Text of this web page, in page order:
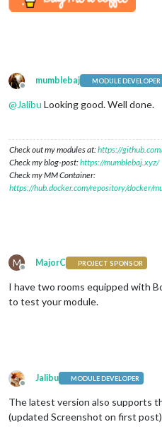
Offline
mumblebaj MODULE DEVELOPER
@Jalibu Looking good. Well done.
Check out my modules at:https://
Check my blog-post:https://mumblebaj.xyz/
Check my MM Container:
https://hub.docker.com/repository/docker/
M
Offline
MajorC PROJECT SPONSOR
I have two rooms equipped with
to test your module.
Offline
Jalibu MODULE DEVELOPER
The latest version also supports
(updated Screenshot on first post)